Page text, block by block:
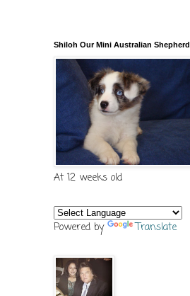
Shiloh Our Mini Australian Shepherd
At 12 weeks old
Powered by Translate